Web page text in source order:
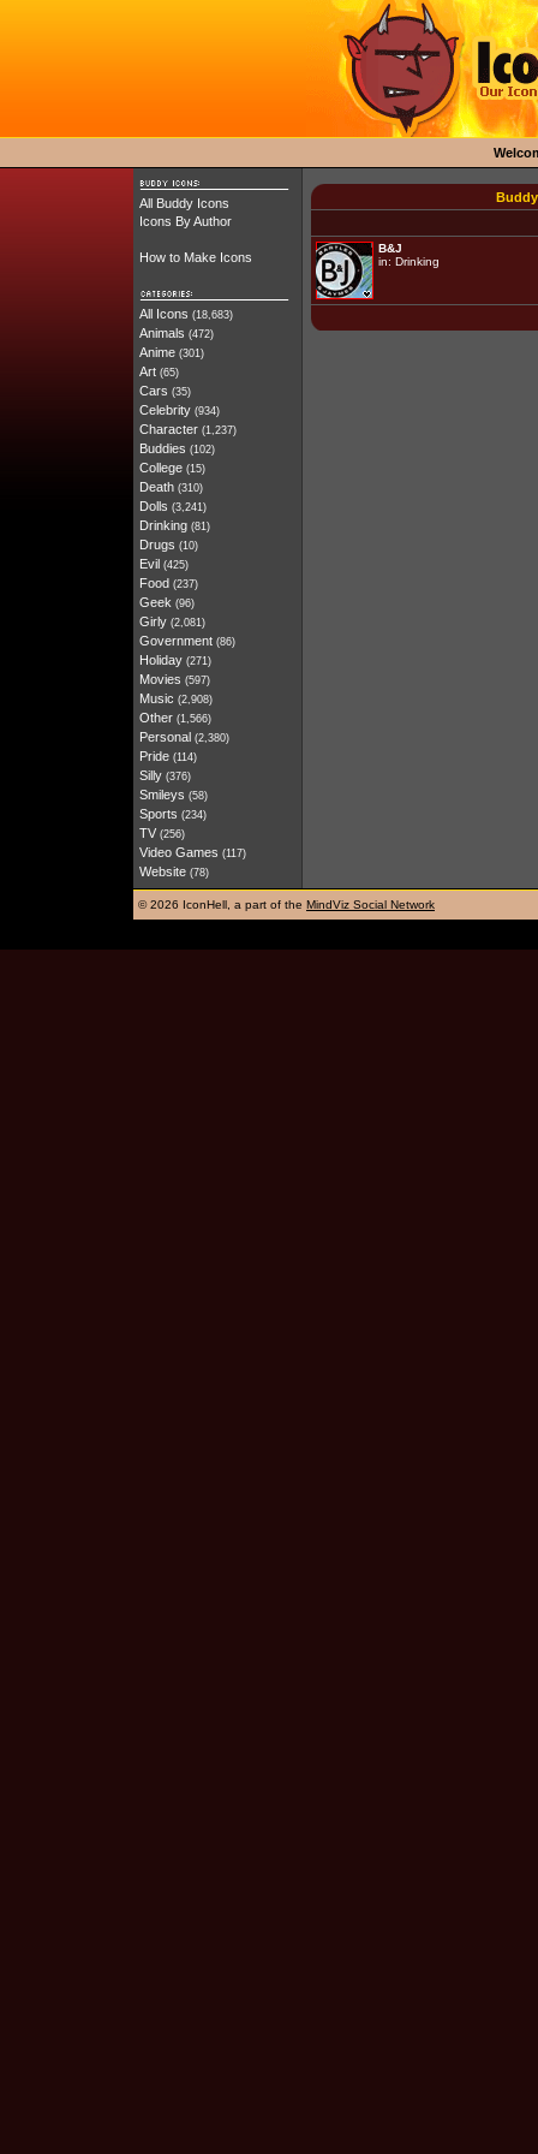
All Buddy Icons
Icons By Author
How to Make Icons
All Icons (18,683)
Animals (472)
Anime (301)
Art (65)
Cars (35)
Celebrity (934)
Character (1,237)
Buddies (102)
College (15)
Death (310)
Dolls (3,241)
Drinking (81)
Drugs (10)
Evil (425)
Food (237)
Geek (96)
Girly (2,081)
Government (86)
Holiday (271)
Movies (597)
Music (2,908)
Other (1,566)
Personal (2,380)
Pride (114)
Silly (376)
Smileys (58)
Sports (234)
TV (256)
Video Games (117)
Website (78)
B&J
in: Drinking
©2026 IconHell, a part of the MindViz Social Network